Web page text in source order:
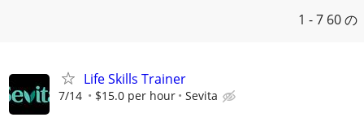
1 - 7 60 の
Life Skills Trainer
7/14 $15.0 per hour Sevita